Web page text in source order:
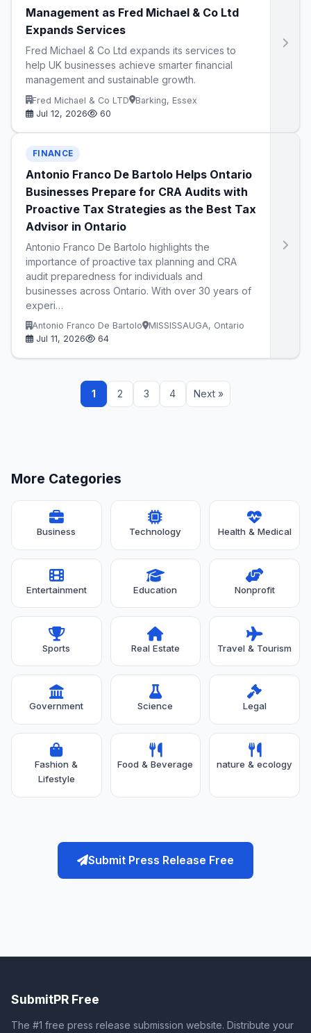
Management as Fred Michael & Co Ltd
Expands Services
Fred Michael & Co Ltd expands its services to
help UK businesses achieve smarter financial
management and sustainable growth.
Fred Michael & Co LTD
Barking, Essex
Jul 12, 2026
60
FINANCE
Antonio Franco De Bartolo Helps Ontario
Businesses Prepare for CRA Audits with
Proactive Tax Strategies as the Best Tax
Advisor in Ontario
Antonio Franco De Bartolo highlights the
importance of proactive tax planning and CRA
audit preparedness for individuals and
businesses across Ontario. With over 30 years of
experi…
Antonio Franco De Bartolo
MISSISSAUGA, Ontario
Jul 11, 2026
64
1 2 3 4 Next »
More Categories
Business Technology Health & Medical
Entertainment Education Nonprofit
Sports Real Estate Travel & Tourism
Government Science Legal
Fashion &
Lifestyle
Food & Beverage nature & ecology
Submit Press Release Free
SubmitPR Free
The #1 free press release submission website. Distribute your